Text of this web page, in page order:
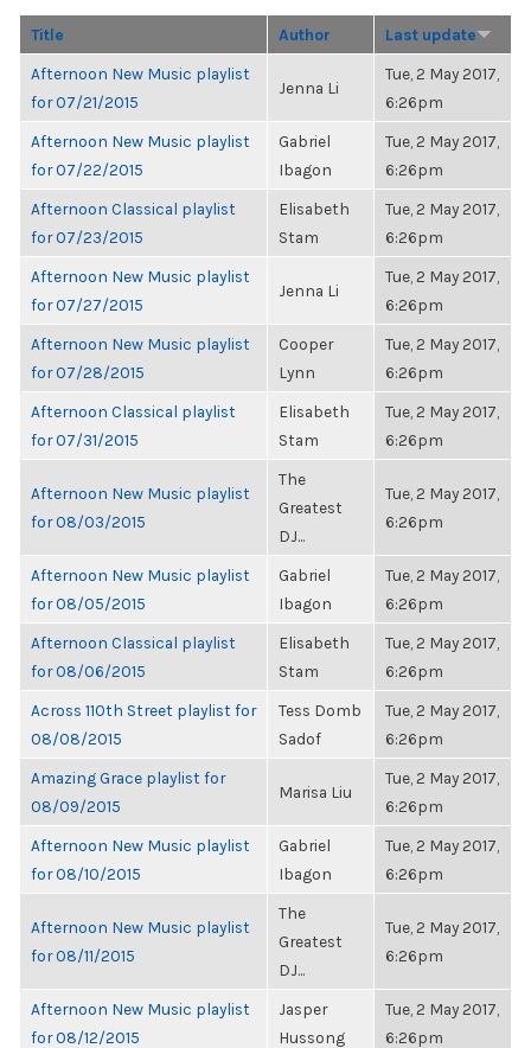
Title Author Last update
Afternoon New Music playlist
for 07/21/2015
Jenna Li
Tue, 2 May 2017,
6:26pm
Afternoon New Music playlist
for 07/22/2015
Gabriel
Ibagon
Tue, 2 May 2017,
6:26pm
Afternoon Classical playlist
for 07/23/2015
Elisabeth
Stam
Tue, 2 May 2017,
6:26pm
Afternoon New Music playlist
for 07/27/2015
Jenna Li
Tue, 2 May 2017,
6:26pm
Afternoon New Music playlist
for 07/28/2015
Cooper
Lynn
Tue, 2 May 2017,
6:26pm
Afternoon Classical playlist
for 07/31/2015
Elisabeth
Stam
Tue, 2 May 2017,
6:26pm
Afternoon New Music playlist
for 08/03/2015
The
Greatest
DJ...
Tue, 2 May 2017,
6:26pm
Afternoon New Music playlist
for 08/05/2015
Gabriel
Ibagon
Tue, 2 May 2017,
6:26pm
Afternoon Classical playlist
for 08/06/2015
Elisabeth
Stam
Tue, 2 May 2017,
6:26pm
Across 110th Street playlist for
08/08/2015
Tess Domb
Sadof
Tue, 2 May 2017,
6:26pm
Amazing Grace playlist for
08/09/2015
Marisa Liu
Tue, 2 May 2017,
6:26pm
Afternoon New Music playlist
for 08/10/2015
Gabriel
Ibagon
Tue, 2 May 2017,
6:26pm
Afternoon New Music playlist
for 08/11/2015
The
Greatest
DJ...
Tue, 2 May 2017,
6:26pm
Afternoon New Music playlist
for 08/12/2015
Jasper
Hussong
Tue, 2 May 2017,
6:26pm